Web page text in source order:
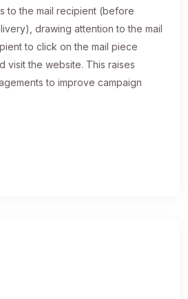
to the mail recipient (before
drawing attention to the mail
to click on the mail piece
visit the website. This raises
to improve campaign